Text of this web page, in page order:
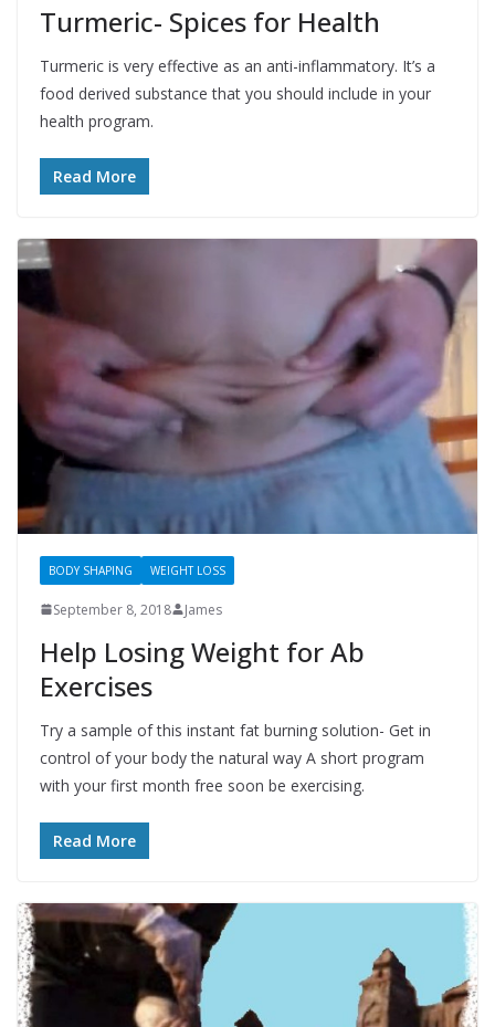
Turmeric- Spices for Health
Turmeric is very effective as an anti-inflammatory. It’s a
food derived substance that you should include in your
health program.
Read More
BODY SHAPING WEIGHT LOSS
September 8, 2018 James
Help Losing Weight for Ab
Exercises
Try a sample of this instant fat burning solution- Get in
control of your body the natural way A short program
with your first month free soon be exercising.
Read More